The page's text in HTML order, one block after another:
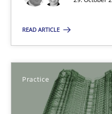
READ ARTICLE
Practice
Hans van Loenhoud
30.10.2014